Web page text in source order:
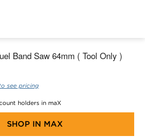
Band Saw 64mm ( Tool Only )
see pricing
holders in maX
SHOP IN MAX